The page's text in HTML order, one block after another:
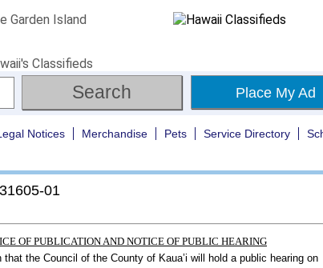
Place My Ad
Notices Merchandise Pets Service Directory
01
OF PUBLICATION AND NOTICE OF PUBLIC HEARING
that the Council of the County of Kaua’i will hold a public hearing on